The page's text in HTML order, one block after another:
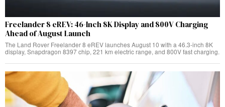
Freelander 8 eREV: 46-Inch 8K Display and 800V Charging
Ahead of August Launch
The Land Rover Freelander 8 eREV launches August 10 with a 46.3-inch 8K
display, Snapdragon 8397 chip, 221 km electric range, and 800V fast charging.